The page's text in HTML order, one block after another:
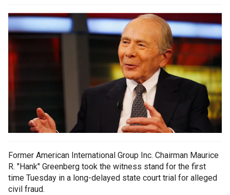
Former American International Group Inc. Chairman Maurice
R. "Hank" Greenberg took the witness stand for the first
time Tuesday in a long-delayed state court trial for alleged
civil fraud.